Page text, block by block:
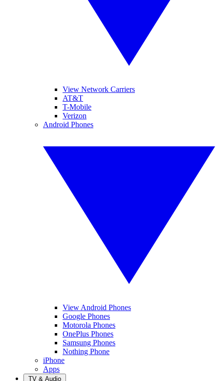
View Network Carriers
AT&T
T-Mobile
Verizon
Android Phones
View Android Phones
Google Phones
Motorola Phones
OnePlus Phones
Samsung Phones
Nothing Phone
iPhone
Apps